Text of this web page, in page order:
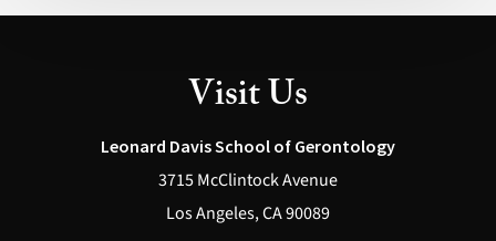
(Health)
Visit Us
Leonard Davis School of Gerontology
3715 McClintock Avenue
Los Angeles, CA 90089